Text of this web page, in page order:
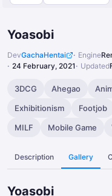
Yoasobi
DevGachaHentai Engine
24 February, 2021
Updated
3DCG Ahegao
Exhibitionism
Footjob
MILF
Mobile Game
Description Gallery
Yoasobi